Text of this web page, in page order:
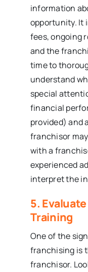
information
opportunity. It
fees, ongoing
and the
time to
understand
special
financial
provided) and
franchisor
with a
experienced
interpret the
5.
Training
One of the
franchising is
franchisor.